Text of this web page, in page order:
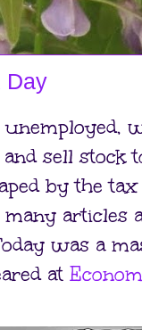
Day
sell stock
by the
articles
was a
at